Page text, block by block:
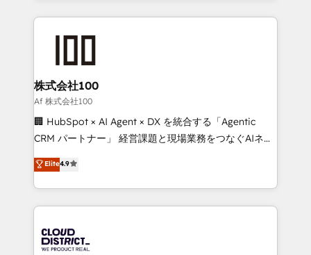
help businesses grow through technology, creativity,
AI and strategy. For over 12 years, we’ve delivered
end solutions that integrate CRM, AI automation,
inbound and loop marketing, content, and digital
creativity. Our multicultural team works in Spanish,
Portuguese, and English to design scalable strategies
that drive measurable growth. 🌎 Highlights: • 10+
Platform Migration Excellence. • Top 3 Partner of the
Year LATAM 2022, 2023, 2024, 2025. • Partner of the
business with HubSpot? Let Cebra’s experts help
you grow faster, smarter, and with impact.
株式会社100
Af 株式会社100
🏢 HubSpot × AI Agent × DX を統合する「Agentic
CRM パートナー」 経営課題と現場業務をつなぐAIネイ
ティブ・エージェンシーとして、HubSpot Eliteの実装
力で顧客フロント業務を再設計します。 💡 100inc は何
をする会社か？ HubSpotを共通基盤に、AIエージェン
トを組み込んだ顧客フロント業務（マーケティング・営
ィブ・エージェンシーです。事業部・グループ会社・部
Elite4.9